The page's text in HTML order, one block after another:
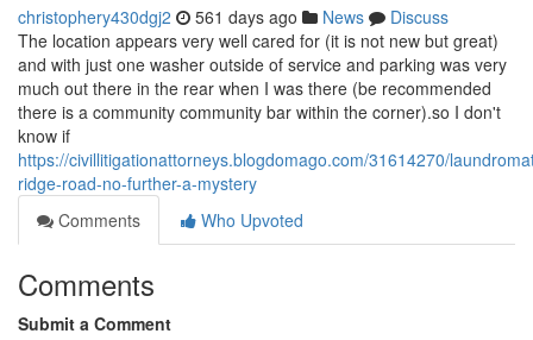
christophery430dgj2 561 days ago News
Discuss
The location appears very well cared for (it is not new but great)
and with just one washer outside of service and parking was very
much out there in the rear when I was there (be recommended
there is a community community bar within the corner).so I don't
know if
https://civillitigationattorneys.blogdomago.com/31614270/
ridge-road-no-further-a-mystery
Comments
Who Upvoted
Comments
Submit a Comment